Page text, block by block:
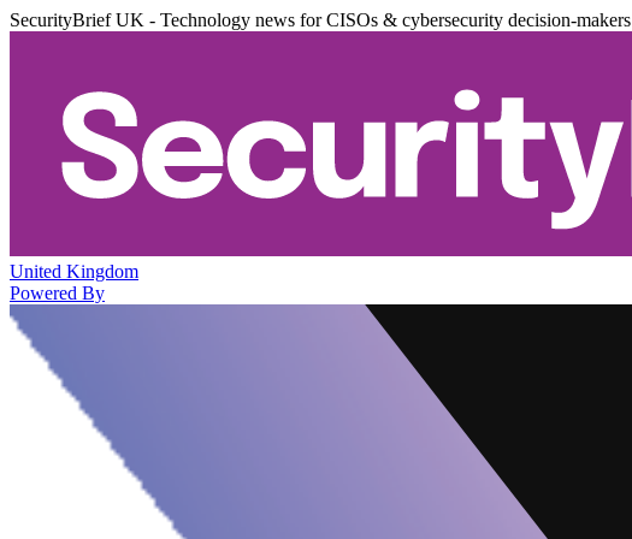
SecurityBrief UK - Technology news for CISOs & cybersecurity decision-makers
United Kingdom
Powered By